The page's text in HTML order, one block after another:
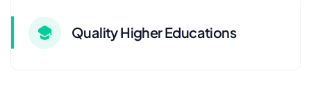
Quality Higher Educations